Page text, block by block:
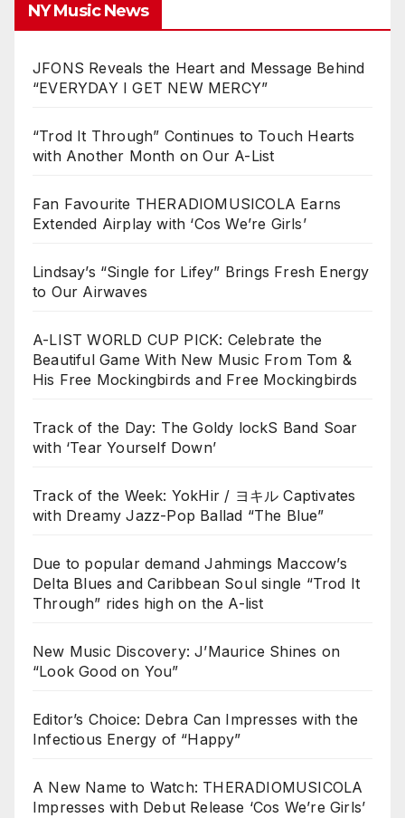
NY Music News
JFONS Reveals the Heart and Message Behind
“EVERYDAY I GET NEW MERCY”
“Trod It Through” Continues to Touch Hearts
with Another Month on Our A-List
Fan Favourite THERADIOMUSICOLA Earns
Extended Airplay with ‘Cos We’re Girls’
Lindsay’s “Single for Lifey” Brings Fresh Energy
to Our Airwaves
A-LIST WORLD CUP PICK: Celebrate the
Beautiful Game With New Music From Tom &
His Free Mockingbirds and Free Mockingbirds
Track of the Day: The Goldy lockS Band Soar
with ‘Tear Yourself Down’
Track of the Week: YokHir / ヨキル Captivates
with Dreamy Jazz-Pop Ballad “The Blue”
Due to popular demand Jahmings Maccow’s
Delta Blues and Caribbean Soul single “Trod It
Through” rides high on the A-list
New Music Discovery: J’Maurice Shines on
“Look Good on You”
Editor’s Choice: Debra Can Impresses with the
Infectious Energy of “Happy”
A New Name to Watch: THERADIOMUSICOLA
Impresses with Debut Release ‘Cos We’re Girls’